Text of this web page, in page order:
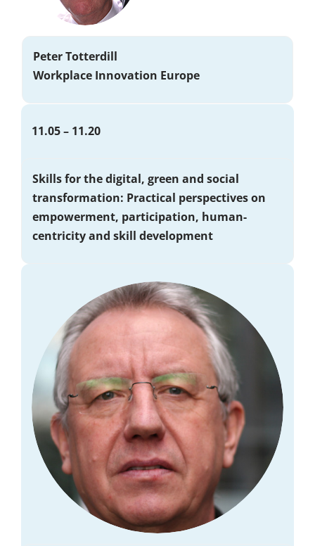
Peter Totterdill
Workplace Innovation Europe
11.05 – 11.20
Skills for the digital, green and social
transformation: Practical perspectives on
empowerment, participation, human-
centricity and skill development